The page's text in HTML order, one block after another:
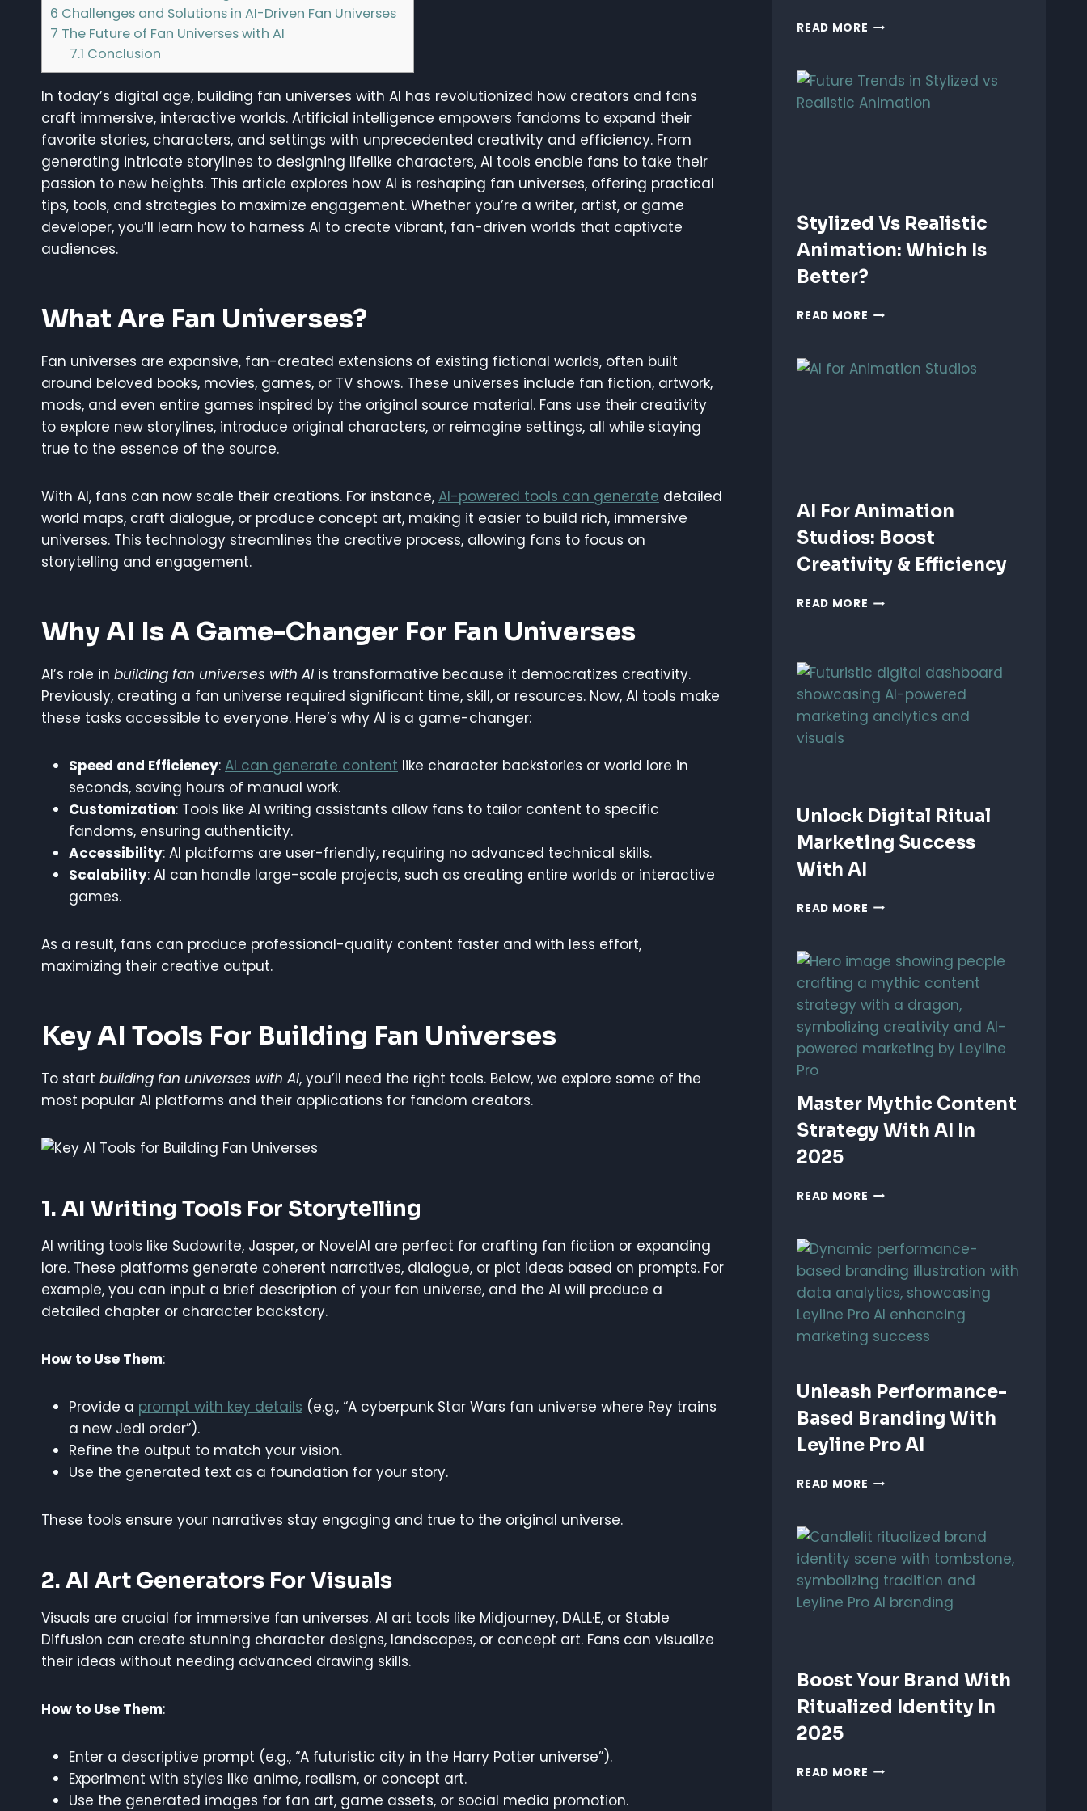
6 Challenges and Solutions in AI-Driven Fan Universes
7 The Future of Fan Universes with AI
7.1 Conclusion
In today’s digital age, building fan universes with AI has revolutionized how creators and fans
craft immersive, interactive worlds. Artificial intelligence empowers fandoms to expand their
favorite stories, characters, and settings with unprecedented creativity and efficiency. From
generating intricate storylines to designing lifelike characters, AI tools enable fans to take their
passion to new heights. This article explores how AI is reshaping fan universes, offering practical
tips, tools, and strategies to maximize engagement. Whether you’re a writer, artist, or game
developer, you’ll learn how to harness AI to create vibrant, fan-driven worlds that captivate
audiences.
What Are Fan Universes?
Fan universes are expansive, fan-created extensions of existing fictional worlds, often built
around beloved books, movies, games, or TV shows. These universes include fan fiction, artwork,
mods, and even entire games inspired by the original source material. Fans use their creativity
to explore new storylines, introduce original characters, or reimagine settings, all while staying
true to the essence of the source.
With AI, fans can now scale their creations. For instance, AI-powered tools can generate detailed
world maps, craft dialogue, or produce concept art, making it easier to build rich, immersive
universes. This technology streamlines the creative process, allowing fans to focus on
storytelling and engagement.
Why AI Is A Game-Changer For Fan Universes
AI’s role in building fan universes with AI is transformative because it democratizes creativity.
Previously, creating a fan universe required significant time, skill, or resources. Now, AI tools make
these tasks accessible to everyone. Here’s why AI is a game-changer:
Speed and Efficiency: AI can generate content like character backstories or world lore in
seconds, saving hours of manual work.
Customization: Tools like AI writing assistants allow fans to tailor content to specific
fandoms, ensuring authenticity.
Accessibility: AI platforms are user-friendly, requiring no advanced technical skills.
Scalability: AI can handle large-scale projects, such as creating entire worlds or interactive
games.
As a result, fans can produce professional-quality content faster and with less effort,
maximizing their creative output.
Key AI Tools For Building Fan Universes
To start building fan universes with AI, you’ll need the right tools. Below, we explore some of the
most popular AI platforms and their applications for fandom creators.
1. AI Writing Tools For Storytelling
AI writing tools like Sudowrite, Jasper, or NovelAI are perfect for crafting fan fiction or expanding
lore. These platforms generate coherent narratives, dialogue, or plot ideas based on prompts. For
example, you can input a brief description of your fan universe, and the AI will produce a
detailed chapter or character backstory.
How to Use Them:
Provide a prompt with key details (e.g., “A cyberpunk Star Wars fan universe where Rey trains
a new Jedi order”).
Refine the output to match your vision.
Use the generated text as a foundation for your story.
These tools ensure your narratives stay engaging and true to the original universe.
2. AI Art Generators For Visuals
Visuals are crucial for immersive fan universes. AI art tools like Midjourney, DALL·E, or Stable
Diffusion can create stunning character designs, landscapes, or concept art. Fans can visualize
their ideas without needing advanced drawing skills.
How to Use Them:
Enter a descriptive prompt (e.g., “A futuristic city in the Harry Potter universe”).
Experiment with styles like anime, realism, or concept art.
Use the generated images for fan art, game assets, or social media promotion.
READ MORE ANIMATING
2D
CHARACTERS:
TIPS
Stylized Vs Realistic
Animation: Which Is
Better?
READ MORE STYLIZED
ANIMATION:
AI For Animation
Studios: Boost
Creativity & Efficiency
READ MORE AI
BOOST
CREATIVITY
&
EFFICIENCY
Unlock Digital Ritual
Marketing Success
With AI
READ MORE UNLOCK
MARKETING
SUCCESS
WITH
AI
Master Mythic Content
Strategy With AI In
2025
READ MORE MASTER
STRATEGY
WITH
AI
IN
2025
Unleash Performance-
Based Branding With
Leyline Pro AI
READ MORE UNLEASH
BRANDING
LEYLINE
PRO
AI
Boost Your Brand With
Ritualized Identity In
2025
READ MORE BOOST